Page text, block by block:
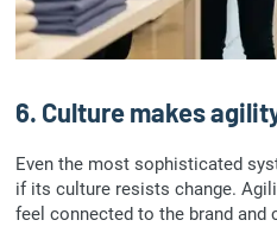
6. Culture makes
Even the most sophisticated
if its culture resists change.
feel connected to the brand and